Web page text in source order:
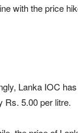
with the price
Lanka IOC
Rs. 5.00 per litre.